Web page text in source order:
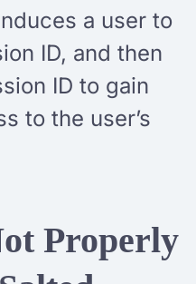
a user to
ID, and then
ID to gain
to the user’s
Properly